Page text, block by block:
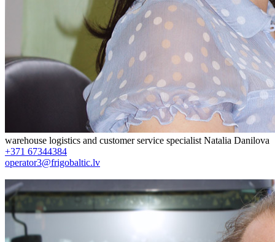
warehouse logistics and customer service specialist Natalia Danilova
+371 67344384
operator3@frigobaltic.lv